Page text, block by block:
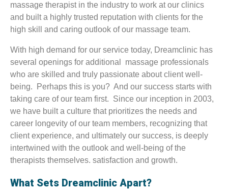
massage therapist in the industry to work at our clinics
and built a highly trusted reputation with clients for the
high skill and caring outlook of our massage team.
With high demand for our service today, Dreamclinic has
several openings for additional massage professionals
who are skilled and truly passionate about client well-
being. Perhaps this is you? And our success starts with
taking care of our team first. Since our inception in 2003,
we have built a culture that prioritizes the needs and
career longevity of our team members, recognizing that
client experience, and ultimately our success, is deeply
intertwined with the outlook and well-being of the
therapists themselves. satisfaction and growth.
What Sets Dreamclinic Apart?